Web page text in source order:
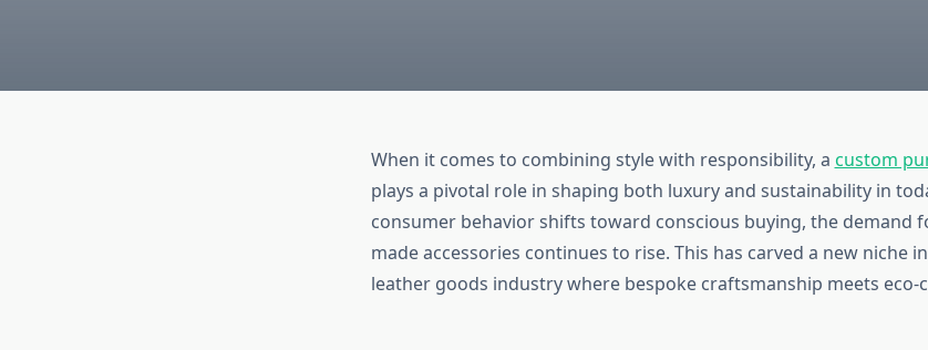
When it comes to combining style with responsibility, a custom
plays a pivotal role in shaping both luxury and sustainability in
consumer behavior shifts toward conscious buying, the demand
made accessories continues to rise. This has carved a new niche
leather goods industry where bespoke craftsmanship meets eco-